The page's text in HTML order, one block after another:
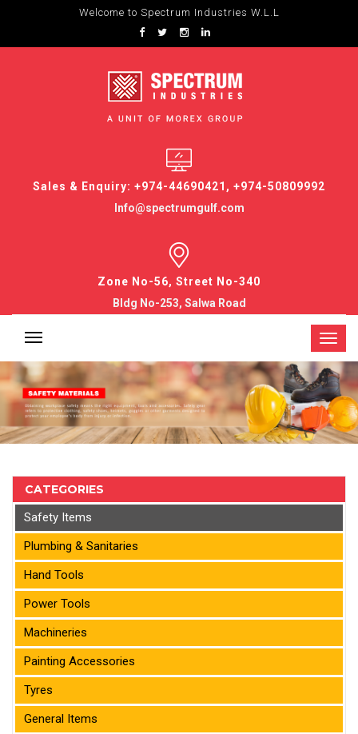
Welcome to Spectrum Industries W.L.L
Sales & Enquiry: +974-44690421, +974-50809992
Info@spectrumgulf.com
Zone No-56, Street No-340
Bldg No-253, Salwa Road
CATEGORIES
Safety Items
Plumbing & Sanitaries
Hand Tools
Power Tools
Machineries
Painting Accessories
Tyres
General Items